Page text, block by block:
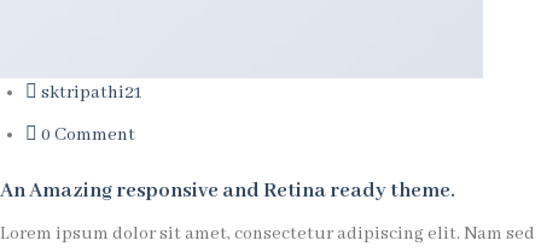
sktripathi21
0 Comment
An Amazing responsive and Retina ready theme.
Lorem ipsum dolor sit amet, consectetur adipiscing elit. Nam sed